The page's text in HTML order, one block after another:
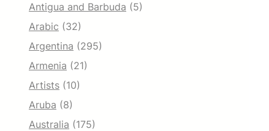
Antigua and Barbuda (5)
Arabic (32)
Argentina (295)
Armenia (21)
Artists (10)
Aruba (8)
Australia (175)